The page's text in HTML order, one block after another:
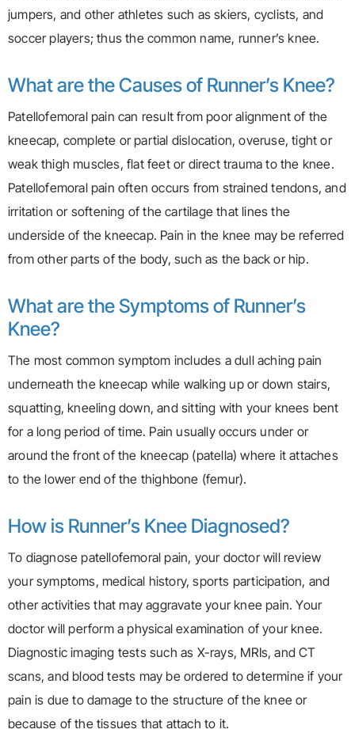
jumpers, and other athletes such as skiers, cyclists, and
soccer players; thus the common name, runner’s knee.
What are the Causes of Runner’s Knee?
Patellofemoral pain can result from poor alignment of the
kneecap, complete or partial dislocation, overuse, tight or
weak thigh muscles, flat feet or direct trauma to the knee.
Patellofemoral pain often occurs from strained tendons, and
irritation or softening of the cartilage that lines the
underside of the kneecap. Pain in the knee may be referred
from other parts of the body, such as the back or hip.
What are the Symptoms of Runner’s
Knee?
The most common symptom includes a dull aching pain
underneath the kneecap while walking up or down stairs,
squatting, kneeling down, and sitting with your knees bent
for a long period of time. Pain usually occurs under or
around the front of the kneecap (patella) where it attaches
to the lower end of the thighbone (femur).
How is Runner’s Knee Diagnosed?
To diagnose patellofemoral pain, your doctor will review
your symptoms, medical history, sports participation, and
other activities that may aggravate your knee pain. Your
doctor will perform a physical examination of your knee.
Diagnostic imaging tests such as X-rays, MRIs, and CT
scans, and blood tests may be ordered to determine if your
pain is due to damage to the structure of the knee or
because of the tissues that attach to it.